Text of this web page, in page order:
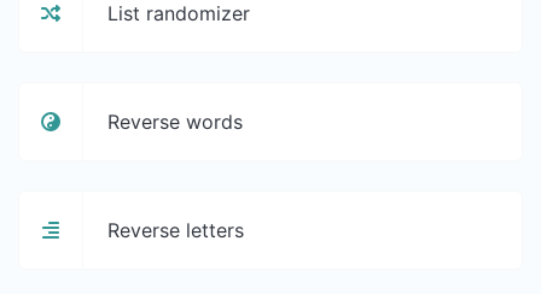
List randomizer
Reverse words
Reverse letters